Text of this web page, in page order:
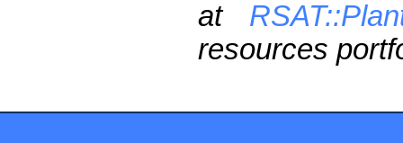
at
resources